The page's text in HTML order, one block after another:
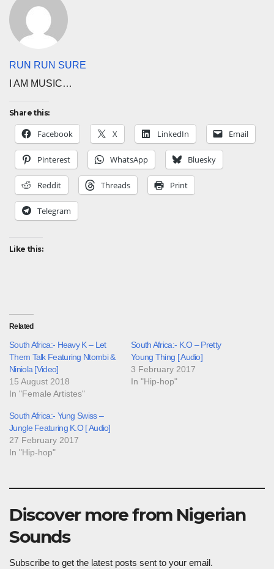
RUN RUN SURE
I AM MUSIC…
Share this:
Facebook X LinkedIn Email
Pinterest WhatsApp Bluesky
Reddit Threads Print
Telegram
Like this:
Related
South Africa:- Heavy K – Let
Them Talk Featuring Ntombi &
Niniola [Video]
15 August 2018
In "Female Artistes"
South Africa:- K.O – Pretty
Young Thing [ Audio]
3 February 2017
In "Hip-hop"
South Africa:- Yung Swiss –
Jungle Featuring K.O [ Audio]
27 February 2017
In "Hip-hop"
Discover more from Nigerian
Sounds
Subscribe to get the latest posts sent to your email.